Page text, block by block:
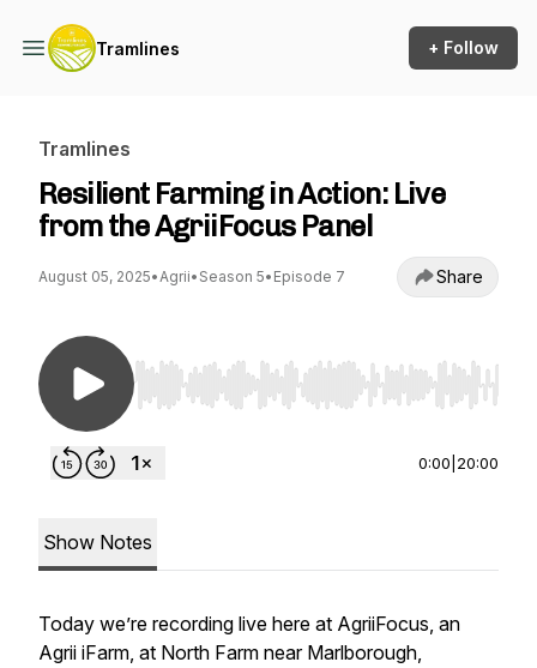
Tramlines + Follow
Tramlines
Resilient Farming in Action: Live
from the AgriiFocus Panel
August 05, 2025•Agrii• Season 5• Episode 7 Share
Use Left/Right to seek, Home/End to jump to
0:00 20:00
Show Notes
Today we’re recording live here at AgriiFocus, an
Agrii iFarm, at North Farm near Marlborough,